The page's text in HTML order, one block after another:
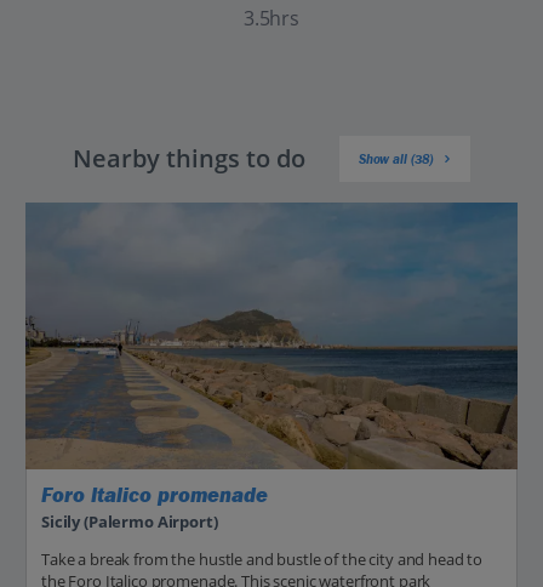
3.5hrs
Nearby things to do Show all (38)
Foro Italico promenade
Sicily (Palermo Airport)
Take a break from the hustle and bustle of the city and head to
the Foro Italico promenade. This scenic waterfront park